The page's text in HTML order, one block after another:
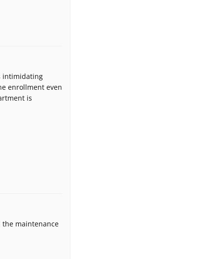
intimidating
enrollment even
is
the maintenance